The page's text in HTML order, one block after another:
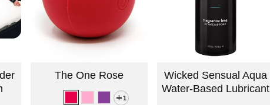
The One Rose
1
Wicked Sensual Aqua
Water-Based Lubricant